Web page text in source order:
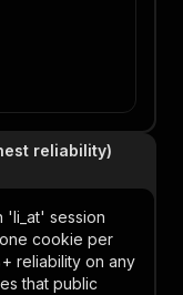
reliability)
'li_at' session
cookie per
reliability on any
that public